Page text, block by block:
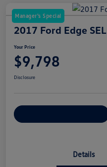
Manager's Special
2017 Ford Edge SEL
Your Price
$9,798
Disclosure
Details